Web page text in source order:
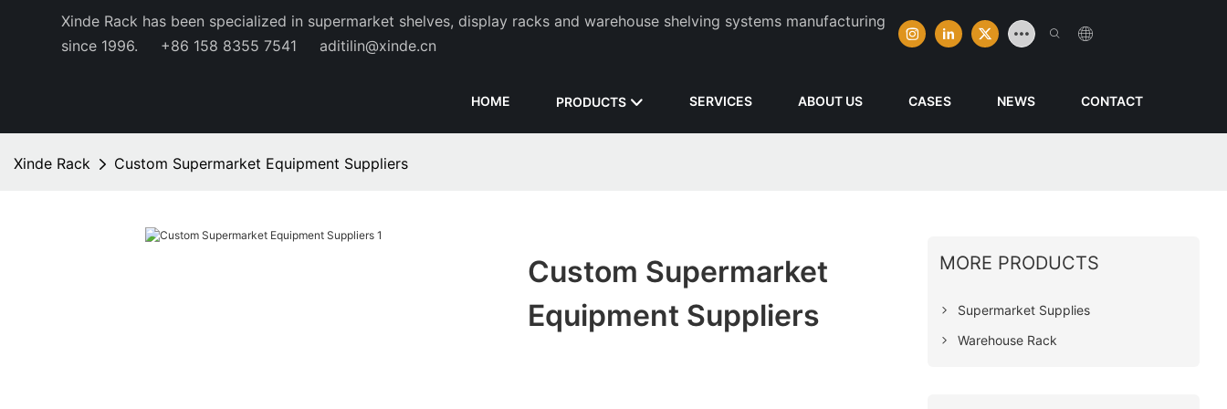
Xinde Rack has been specialized in supermarket shelves, display racks and warehouse shelving systems manufacturing
since 1996.
+86 158 8355 7541 aditilin@xinde.cn
HOME PRODUCTS SERVICES ABOUT US CASES NEWS CONTACT
Xinde Rack Custom Supermarket Equipment Suppliers
Custom Supermarket
Equipment Suppliers
MORE PRODUCTS
Supermarket Supplies
Warehouse Rack